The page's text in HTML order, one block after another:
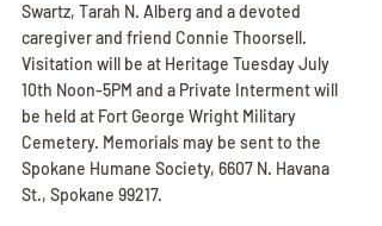
Swartz, Tarah N. Alberg and a devoted
caregiver and friend Connie Thoorsell.
Visitation will be at Heritage Tuesday July
10th Noon-5PM and a Private Interment will
be held at Fort George Wright Military
Cemetery. Memorials may be sent to the
Spokane Humane Society, 6607 N. Havana
St., Spokane 99217.